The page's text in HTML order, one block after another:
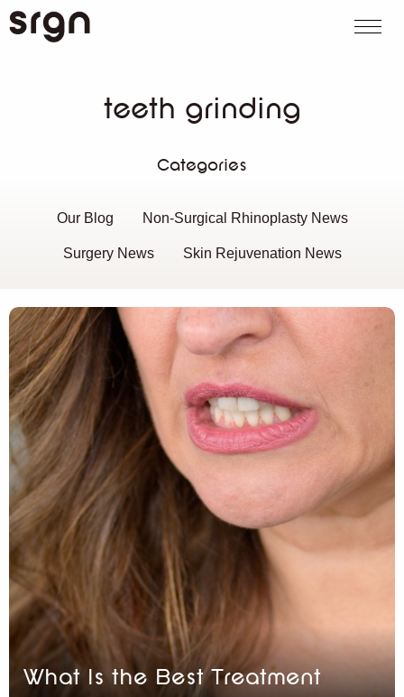
WhatsAppBook
teeth grinding
Categories
Our Blog Non-Surgical Rhinoplasty News
Surgery News Skin Rejuvenation News
What Is the Best Treatment